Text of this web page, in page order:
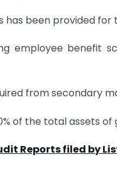
been provided for
employee benefit
from secondary
of the total assets
Reports filed by